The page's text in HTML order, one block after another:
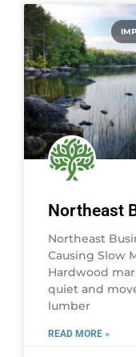
Northeast
Northeast
Causing Slow
Hardwood
quiet and
lumber
READ MORE »